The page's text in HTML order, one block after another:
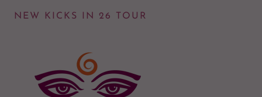
NEW KICKS IN 26 TOUR